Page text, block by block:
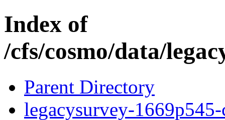
Index of
/cfs/cosmo/data/
Parent Directory
legacysurvey-